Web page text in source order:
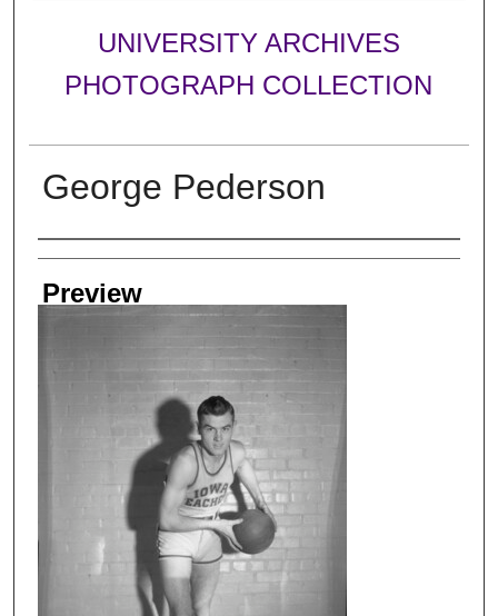
UNIVERSITY ARCHIVES
PHOTOGRAPH COLLECTION
George Pederson
Creator
Preview